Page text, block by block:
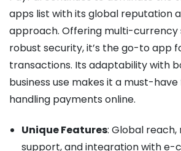
apps list with its global reputation
approach. Offering multi-currency
robust security, it’s the go-to app
transactions. Its adaptability with
business use makes it a must-
handling payments online.
Unique Features: Global
support, and integration with e-